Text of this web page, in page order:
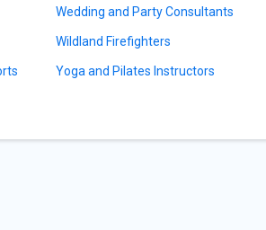
Wedding and Party Consultants
Wildland Firefighters
Yoga and Pilates Instructors